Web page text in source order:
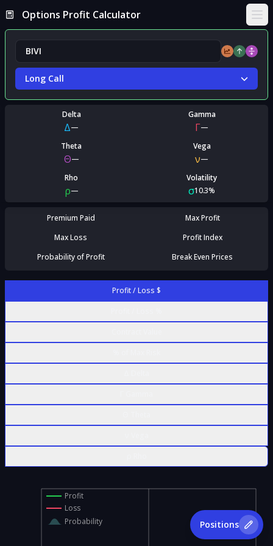
Options Profit Calculator
Long Call
Delta
Δ—
Gamma
Γ—
Theta
Θ—
Vega
ν—
Rho
ρ—
Volatility
σ10.3%
Premium Paid
Max Profit
Max Loss
Profit Index
Probability of Profit
Break Even Prices
Profit / Loss $
Profit
Loss
Probability
Positions